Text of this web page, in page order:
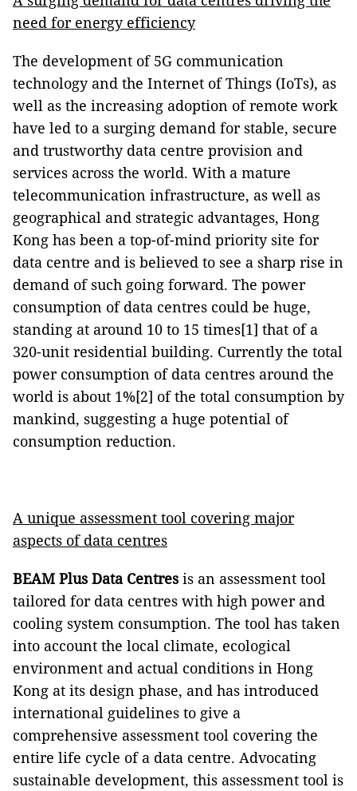
need for energy efficiency
The development of 5G communication
technology and the Internet of Things (IoTs), as
well as the increasing adoption of remote work
have led to a surging demand for stable, secure
and trustworthy data centre provision and
services across the world. With a mature
telecommunication infrastructure, as well as
geographical and strategic advantages, Hong
Kong has been a top-of-mind priority site for
data centre and is believed to see a sharp rise in
demand of such going forward. The power
consumption of data centres could be huge,
standing at around 10 to 15 times[1] that of a
320-unit residential building. Currently the total
power consumption of data centres around the
world is about 1%[2] of the total consumption by
mankind, suggesting a huge potential of
consumption reduction.
A unique assessment tool covering major
aspects of data centres
BEAM Plus Data Centres is an assessment tool
tailored for data centres with high power and
cooling system consumption. The tool has taken
into account the local climate, ecological
environment and actual conditions in Hong
Kong at its design phase, and has introduced
international guidelines to give a
comprehensive assessment tool covering the
entire life cycle of a data centre. Advocating
sustainable development, this assessment tool is